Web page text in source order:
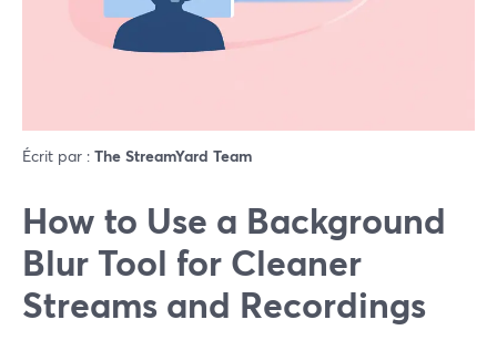
Écrit par : The StreamYard Team
How to Use a Background
Blur Tool for Cleaner
Streams and Recordings